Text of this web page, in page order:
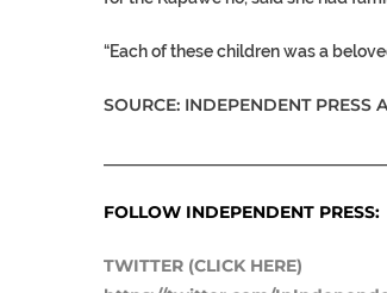
“Each of these children was a
SOURCE: INDEPENDENT PRESS
FOLLOW INDEPENDENT PRESS:
TWITTER (CLICK HERE)